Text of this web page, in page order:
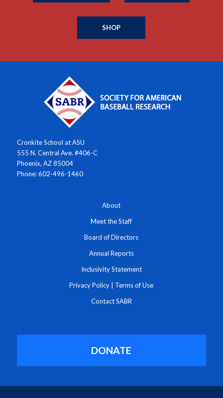
SHOP
Cronkite School at ASU
555 N. Central Ave. #406-C
Phoenix, AZ 85004
Phone: 602-496-1460
About
Meet the Staff
Board of Directors
Annual Reports
Inclusivity Statement
Privacy Policy Terms of Use
Contact SABR
DONATE